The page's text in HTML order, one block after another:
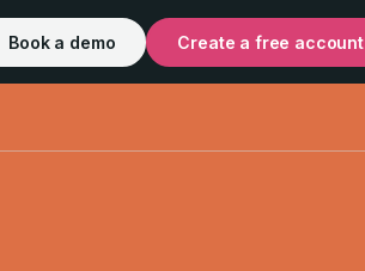
Book a demo Create a free account